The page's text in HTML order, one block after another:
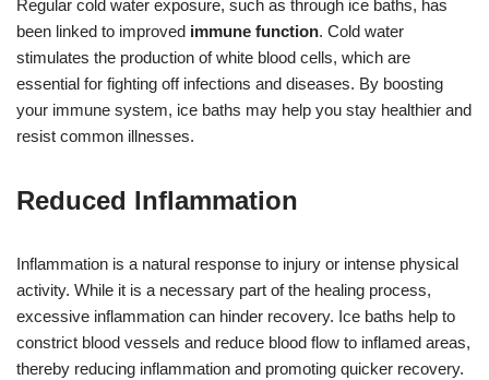
Regular cold water exposure, such as through ice baths, has
been linked to improved immune function. Cold water
stimulates the production of white blood cells, which are
essential for fighting off infections and diseases. By boosting
your immune system, ice baths may help you stay healthier and
resist common illnesses.
Reduced Inflammation
Inflammation is a natural response to injury or intense physical
activity. While it is a necessary part of the healing process,
excessive inflammation can hinder recovery. Ice baths help to
constrict blood vessels and reduce blood flow to inflamed areas,
thereby reducing inflammation and promoting quicker recovery.